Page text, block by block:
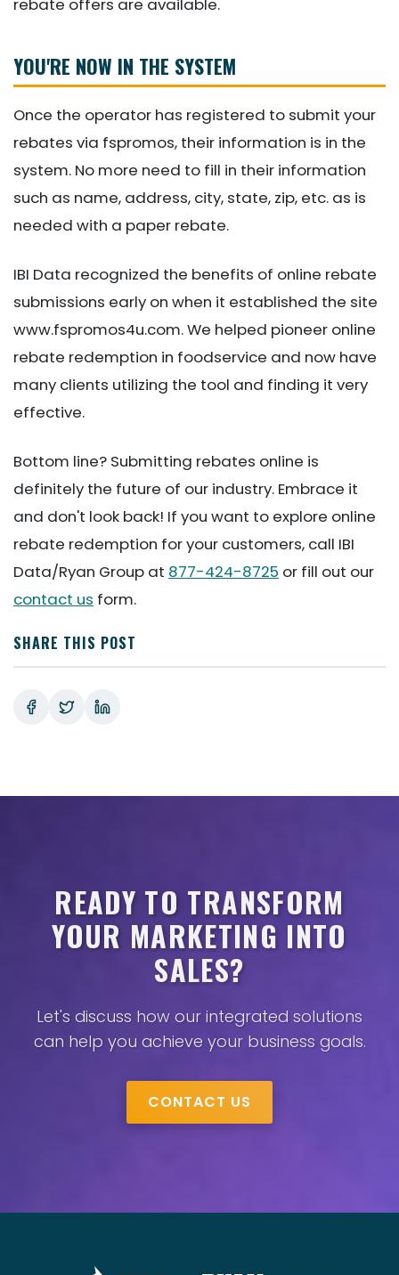
rebate offers are available.
YOU'RE NOW IN THE SYSTEM
Once the operator has registered to submit your
rebates via fspromos, their information is in the
system. No more need to fill in their information
such as name, address, city, state, zip, etc. as is
needed with a paper rebate.
IBI Data recognized the benefits of online rebate
submissions early on when it established the site
www.fspromos4u.com. We helped pioneer online
rebate redemption in foodservice and now have
many clients utilizing the tool and finding it very
effective.
Bottom line? Submitting rebates online is
definitely the future of our industry. Embrace it
and don't look back! If you want to explore online
rebate redemption for your customers, call IBI
Data/Ryan Group at 877-424-8725 or fill out our
contact us form.
SHARE THIS POST
READY TO TRANSFORM
YOUR MARKETING INTO
SALES?
Let's discuss how our integrated solutions
can help you achieve your business goals.
CONTACT US